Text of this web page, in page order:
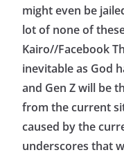
might even be
lot of none of
Kairo//Facebook
inevitable as God
and Gen Z will be
from the current
caused by the
underscores that